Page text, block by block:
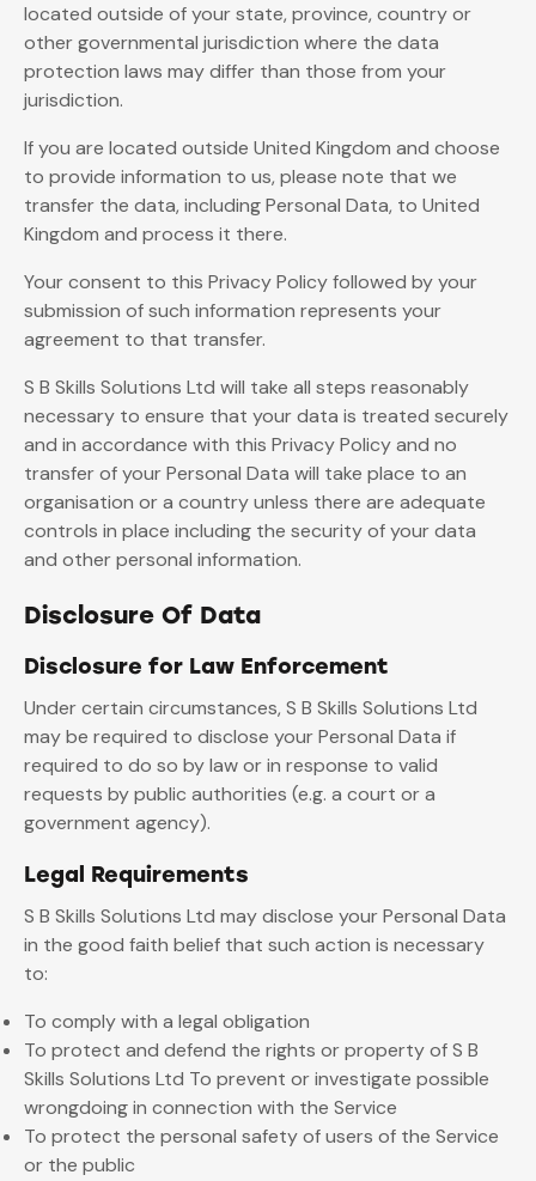
located outside of your state, province, country or
other governmental jurisdiction where the data
protection laws may differ than those from your
jurisdiction.
If you are located outside United Kingdom and choose
to provide information to us, please note that we
transfer the data, including Personal Data, to United
Kingdom and process it there.
Your consent to this Privacy Policy followed by your
submission of such information represents your
agreement to that transfer.
S B Skills Solutions Ltd will take all steps reasonably
necessary to ensure that your data is treated securely
and in accordance with this Privacy Policy and no
transfer of your Personal Data will take place to an
organisation or a country unless there are adequate
controls in place including the security of your data
and other personal information.
Disclosure Of Data
Disclosure for Law Enforcement
Under certain circumstances, S B Skills Solutions Ltd
may be required to disclose your Personal Data if
required to do so by law or in response to valid
requests by public authorities (e.g. a court or a
government agency).
Legal Requirements
S B Skills Solutions Ltd may disclose your Personal Data
in the good faith belief that such action is necessary
to:
To comply with a legal obligation
To protect and defend the rights or property of S B
Skills Solutions Ltd To prevent or investigate possible
wrongdoing in connection with the Service
To protect the personal safety of users of the Service
or the public